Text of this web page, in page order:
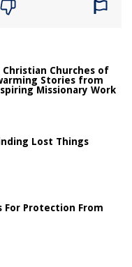
Churches of
Stories from
Missionary Work
Lost Things
For Protection From